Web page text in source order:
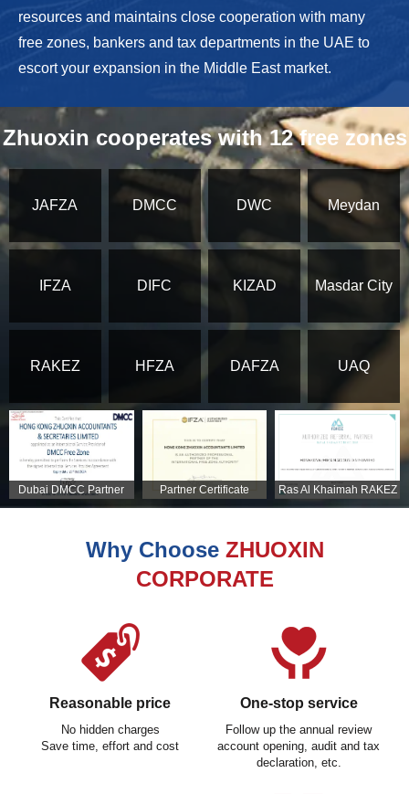
resources and maintains close cooperation with many
free zones, bankers and tax departments in the UAE to
escort your expansion in the Middle East market.
Zhuoxin cooperates with 12 free zones
JAFZA DMCC DWC Meydan
IFZA DIFC KIZAD Masdar City
RAKEZ HFZA DAFZA UAQ
Dubai DMCC Partner
Certificate
Partner Certificate
Ras Al Khaimah RAKEZ
Partner Certificate
Why Choose ZHUOXIN
CORPORATE
Reasonable price
No hidden charges
Save time, effort and cost
One-stop service
Follow up the annual review
account opening, audit and tax
declaration, etc.